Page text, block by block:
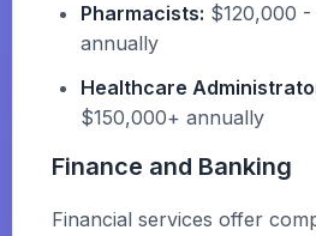
Pharmacists: $120,000
annually
Healthcare
$150,000+ annually
Finance and Banking
Financial services offer